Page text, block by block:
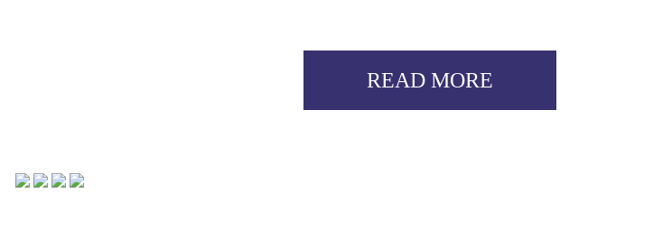
READ MORE